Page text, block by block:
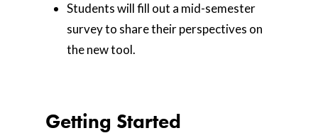
Students will fill out a mid-semester
survey to share their perspectives on
the new tool.
Getting Started